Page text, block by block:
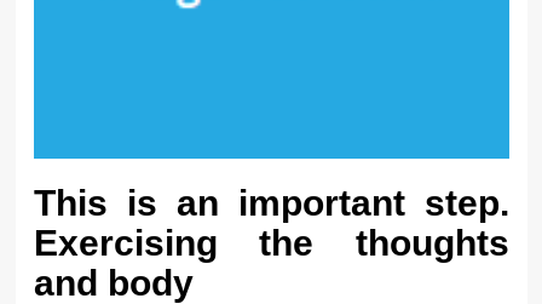
This is an important step.
Exercising the thoughts
and body